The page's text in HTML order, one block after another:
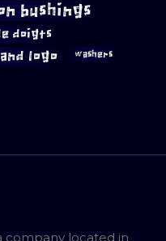
bushings
doigts
logo washers
company located in